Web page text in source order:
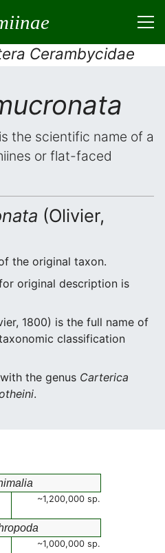
Cerambycidae
is the scientific name of a
or flat-faced
(Olivier,
the original taxon.
original description is
1800) is the full name of
classification
the genus Carterica
.
~1,200,000 sp.
~1,000,000 sp.